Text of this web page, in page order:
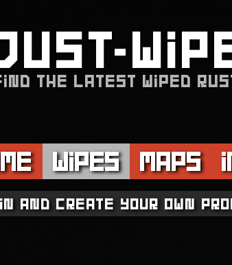
THE LATEST WIPED
Wipes Maps
in and create your own